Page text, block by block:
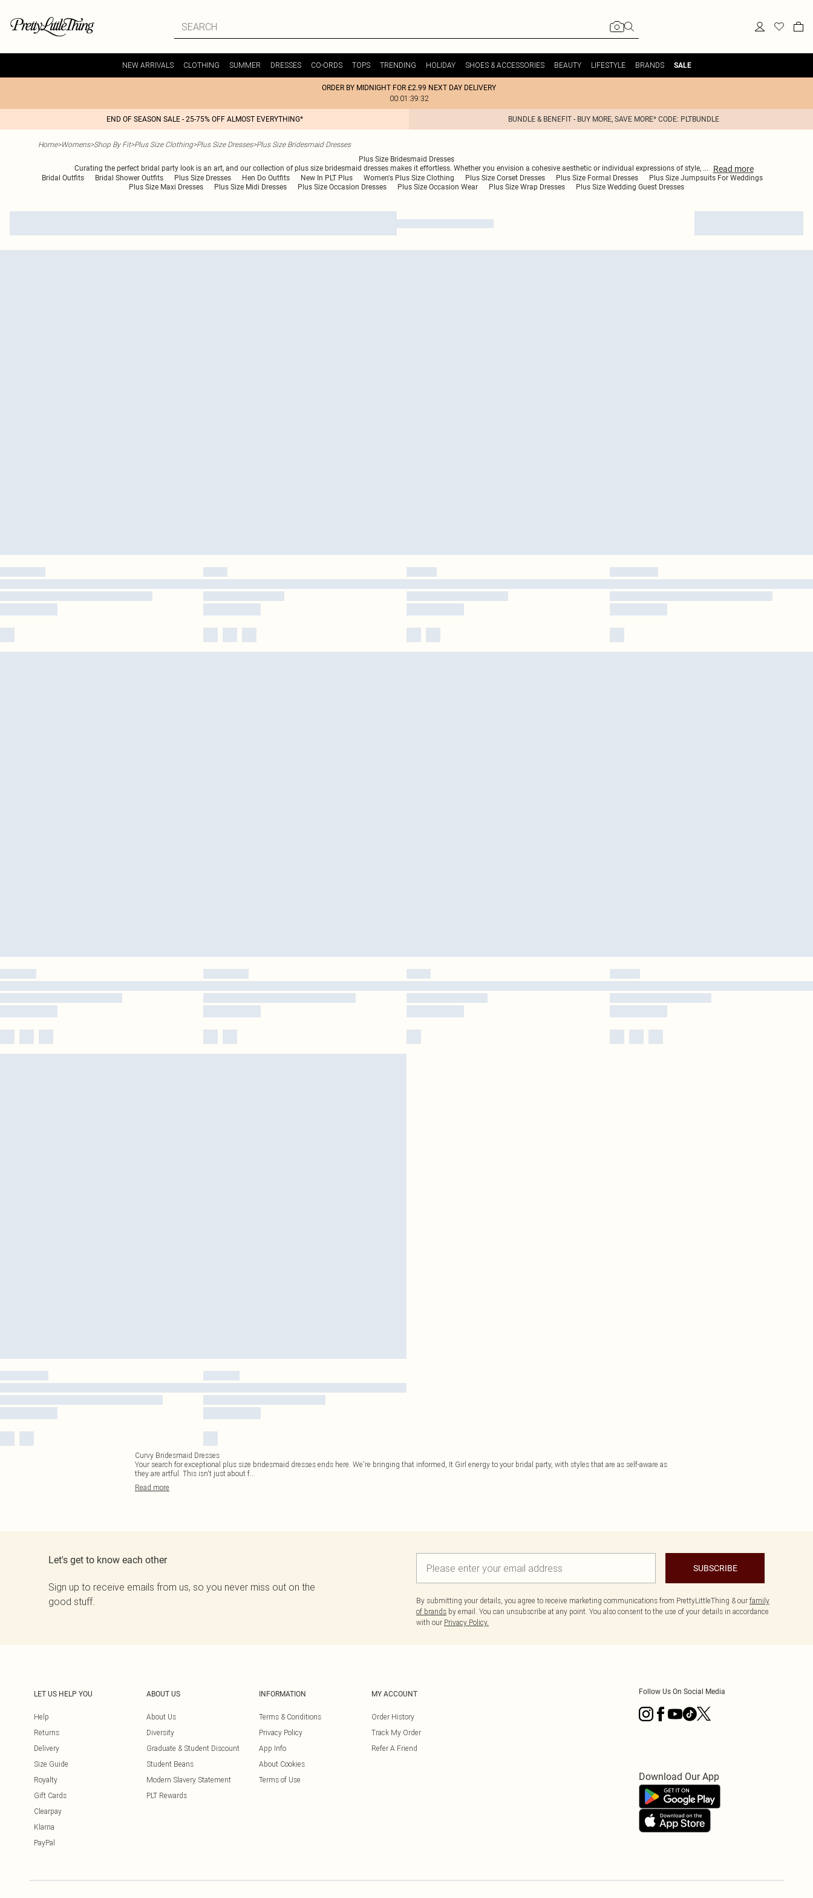
NEW ARRIVALS CLOTHING SUMMER DRESSES CO-ORDS TOPS TRENDING HOLIDAY SHOES & ACCESSORIES BEAUTY LIFESTYLE BRANDS SALE
ORDER BY MIDNIGHT FOR £2.99 NEXT DAY DELIVERY
00:01:39:32
END OF SEASON SALE - 25-75% OFF ALMOST EVERYTHING* BUNDLE & BENEFIT - BUY MORE, SAVE MORE* CODE: PLTBUNDLE
Home>Womens>Shop By Fit>Plus Size Clothing>Plus Size Dresses>Plus Size Bridesmaid Dresses
Plus Size Bridesmaid Dresses
Curating the perfect bridal party look is an art, and our collection of plus size bridesmaid dresses makes it effortless. Whether you envision a cohesive aesthetic or individual expressions of style, ... Read more
Bridal Outfits Bridal Shower Outfits Plus Size Dresses Hen Do Outfits New In PLT Plus Women's Plus Size Clothing Plus Size Corset Dresses Plus Size Formal Dresses
Plus Size Jumpsuits For Weddings
Plus Size Maxi Dresses
Plus Size Midi Dresses Plus Size Occasion Dresses Plus Size Occasion Wear Plus Size Wrap Dresses Plus Size Wedding Guest Dresses
Curvy Bridesmaid Dresses
Your search for exceptional plus size bridesmaid dresses ends here. We're bringing that informed, It Girl energy to your bridal party, with styles that are as self-aware as
they are artful. This isn't just about f...
Read more
Let's get to know each other
Sign up to receive emails from us, so you never miss out on the
good stuff.
SUBSCRIBE
By submitting your details, you agree to receive marketing communications from PrettyLittleThing & our family
of brands by email. You can unsubscribe at any point. You also consent to the use of your details in accordance
with our Privacy Policy.
LET US HELP YOU
Help
Returns
Delivery
Size Guide
Royalty
Gift Cards
Clearpay
Klarna
PayPal
ABOUT US
About Us
Diversity
Graduate & Student Discount
Student Beans
Modern Slavery Statement
PLT Rewards
INFORMATION
Terms & Conditions
Privacy Policy
App Info
About Cookies
Terms of Use
MY ACCOUNT
Order History
Track My Order
Refer A Friend
Follow Us On Social Media
Download Our App